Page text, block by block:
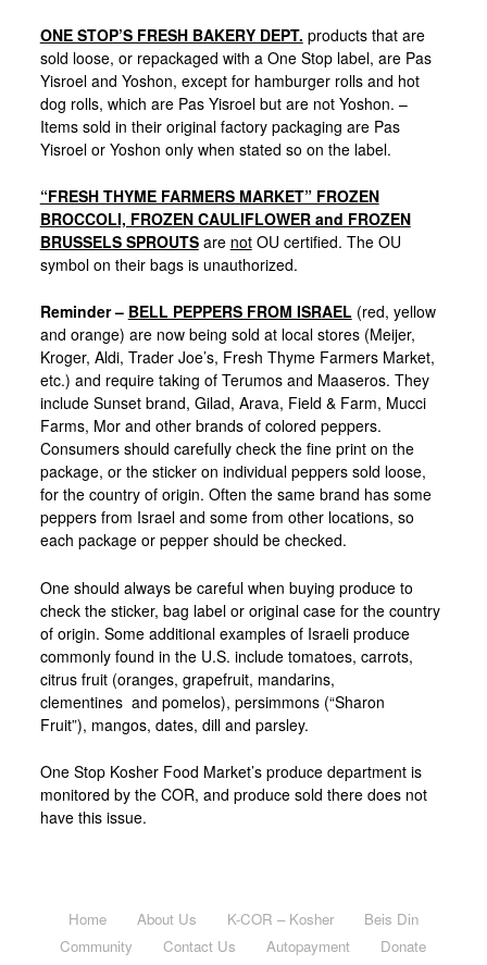
ONE STOP’S FRESH BAKERY DEPT. products that are
sold loose, or repackaged with a One Stop label, are Pas
Yisroel and Yoshon, except for hamburger rolls and hot
dog rolls, which are Pas Yisroel but are not Yoshon. –
Items sold in their original factory packaging are Pas
Yisroel or Yoshon only when stated so on the label.
“FRESH THYME FARMERS MARKET” FROZEN
BROCCOLI, FROZEN CAULIFLOWER and FROZEN
BRUSSELS SPROUTSare notOU certified. The OU
symbol on their bags is unauthorized.
Reminder – BELL PEPPERS FROM ISRAEL(red, yellow
and orange) are now being sold at local stores (Meijer,
Kroger, Aldi, Trader Joe’s, Fresh Thyme Farmers Market,
etc.) and require taking of Terumos and Maaseros. They
include Sunset brand, Gilad, Arava, Field & Farm, Mucci
Farms, Mor and other brands of colored peppers.
Consumers should carefully check the fine print on the
package, or the sticker on individual peppers sold loose,
for the country of origin. Often the same brand has some
peppers from Israel and some from other locations, so
each package or pepper should be checked.
One should always be careful when buying produce to
check the sticker, bag label or original case for the country
of origin. Some additional examples of Israeli produce
commonly found in the U.S. include tomatoes, carrots,
citrus fruit (oranges, grapefruit, mandarins,
clementines and pomelos), persimmons (“Sharon
Fruit”), mangos, dates, dill and parsley.
One Stop Kosher Food Market’s produce department is
monitored by the COR, and produce sold there does not
have this issue.
Home About Us K-COR – Kosher
Beis Din
Community
Contact Us Autopayment Donate